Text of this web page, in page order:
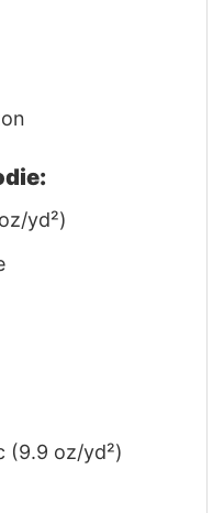
yd²)
(9.9 oz/yd²)